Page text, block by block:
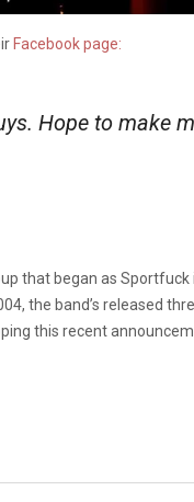
Facebook page:
Hope to make
that began as
the band’s released
this recent